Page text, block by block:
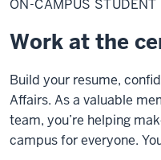
student
ON-CAMPUS
Work at the
Build your resume,
Affairs. As a valuable
team, you’re helping
campus for everyone.